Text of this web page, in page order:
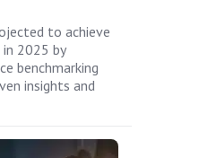
to achieve
2025 by
benchmarking
insights and